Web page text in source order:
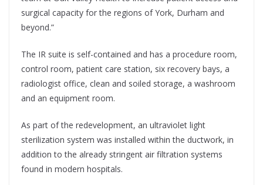
surgical capacity for the regions of York, Durham and
beyond.”
The IR suite is self-contained and has a procedure room,
control room, patient care station, six recovery bays, a
radiologist office, clean and soiled storage, a washroom
and an equipment room.
As part of the redevelopment, an ultraviolet light
sterilization system was installed within the ductwork, in
addition to the already stringent air filtration systems
found in modern hospitals.